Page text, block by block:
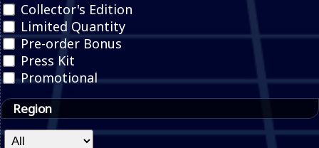
Collector's Edition
Limited Quantity
Pre-order Bonus
Press Kit
Promotional
Region